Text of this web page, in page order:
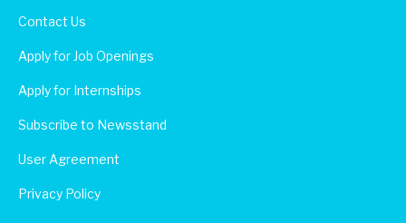
Contact Us
Apply for Job Openings
Apply for Internships
Subscribe to Newsstand
User Agreement
Privacy Policy